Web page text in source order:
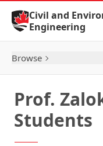
Skip to Content
Civil and
Engineering
Browse
Prof.
Students